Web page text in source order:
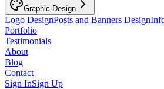
Graphic Design
Logo DesignPosts and Banners Design
Portfolio
Testimonials
About
Blog
Contact
Sign InSign Up